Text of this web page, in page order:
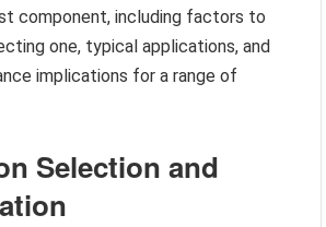
component, including factors to
one, typical applications, and
implications for a range of
Selection and